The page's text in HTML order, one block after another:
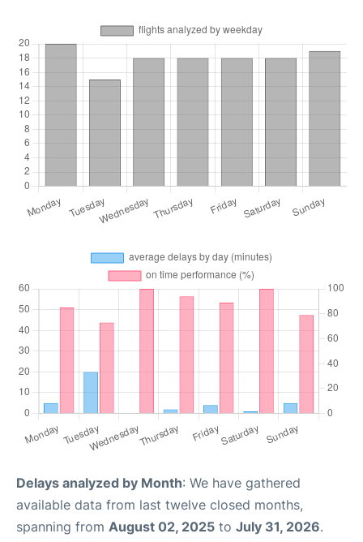
Delays analyzed by Month: We have gathered
available data from last twelve closed months,
spanning from August 02, 2025 to July 31, 2026.